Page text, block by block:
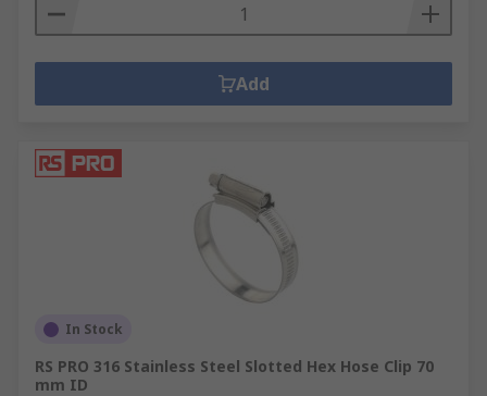
Add
In Stock
RS PRO 316 Stainless Steel Slotted Hex Hose Clip 70
mm ID